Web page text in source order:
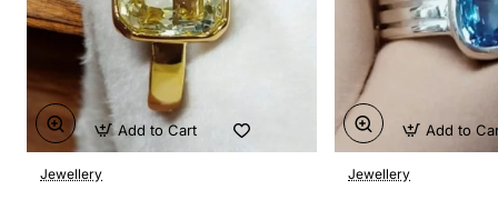
Jewellery
Add to Cart
Jewellery
Add to